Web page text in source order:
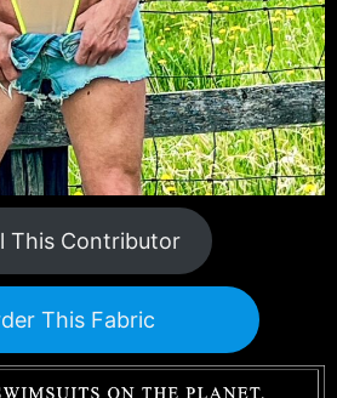
This Contributor
This Fabric